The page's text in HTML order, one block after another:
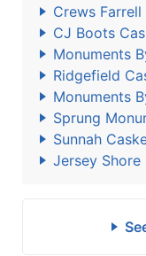
Crews
CJ Boots
Monuments
Ridgefield
Monuments
Sprung
Sunnah
Jersey Shore